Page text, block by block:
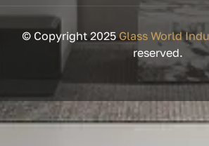
© Copyright 2025Glass World
reserved.